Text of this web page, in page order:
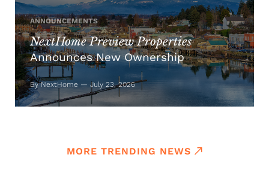
ANNOUNCEMENTS
NextHome Preview Properties
Announces New Ownership
By NextHome — July 23, 2026
MORE TRENDING NEWS